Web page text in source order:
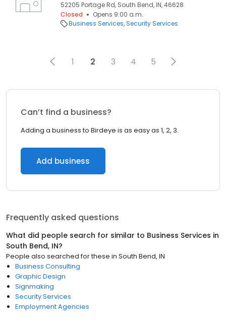
52205 Portage Rd, South Bend, IN, 46628
Closed
Opens 9:00 a.m.
Business Services Security Services
1 2 3 4 5
Can’t find a business?
Adding a business to Birdeye is as easy as 1, 2, 3.
Add business
Frequently asked questions
What did people search for similar to Business Services in
South Bend, IN?
People also searched for these in South Bend, IN
Business Consulting
Graphic Design
Signmaking
Security Services
Employment Agencies